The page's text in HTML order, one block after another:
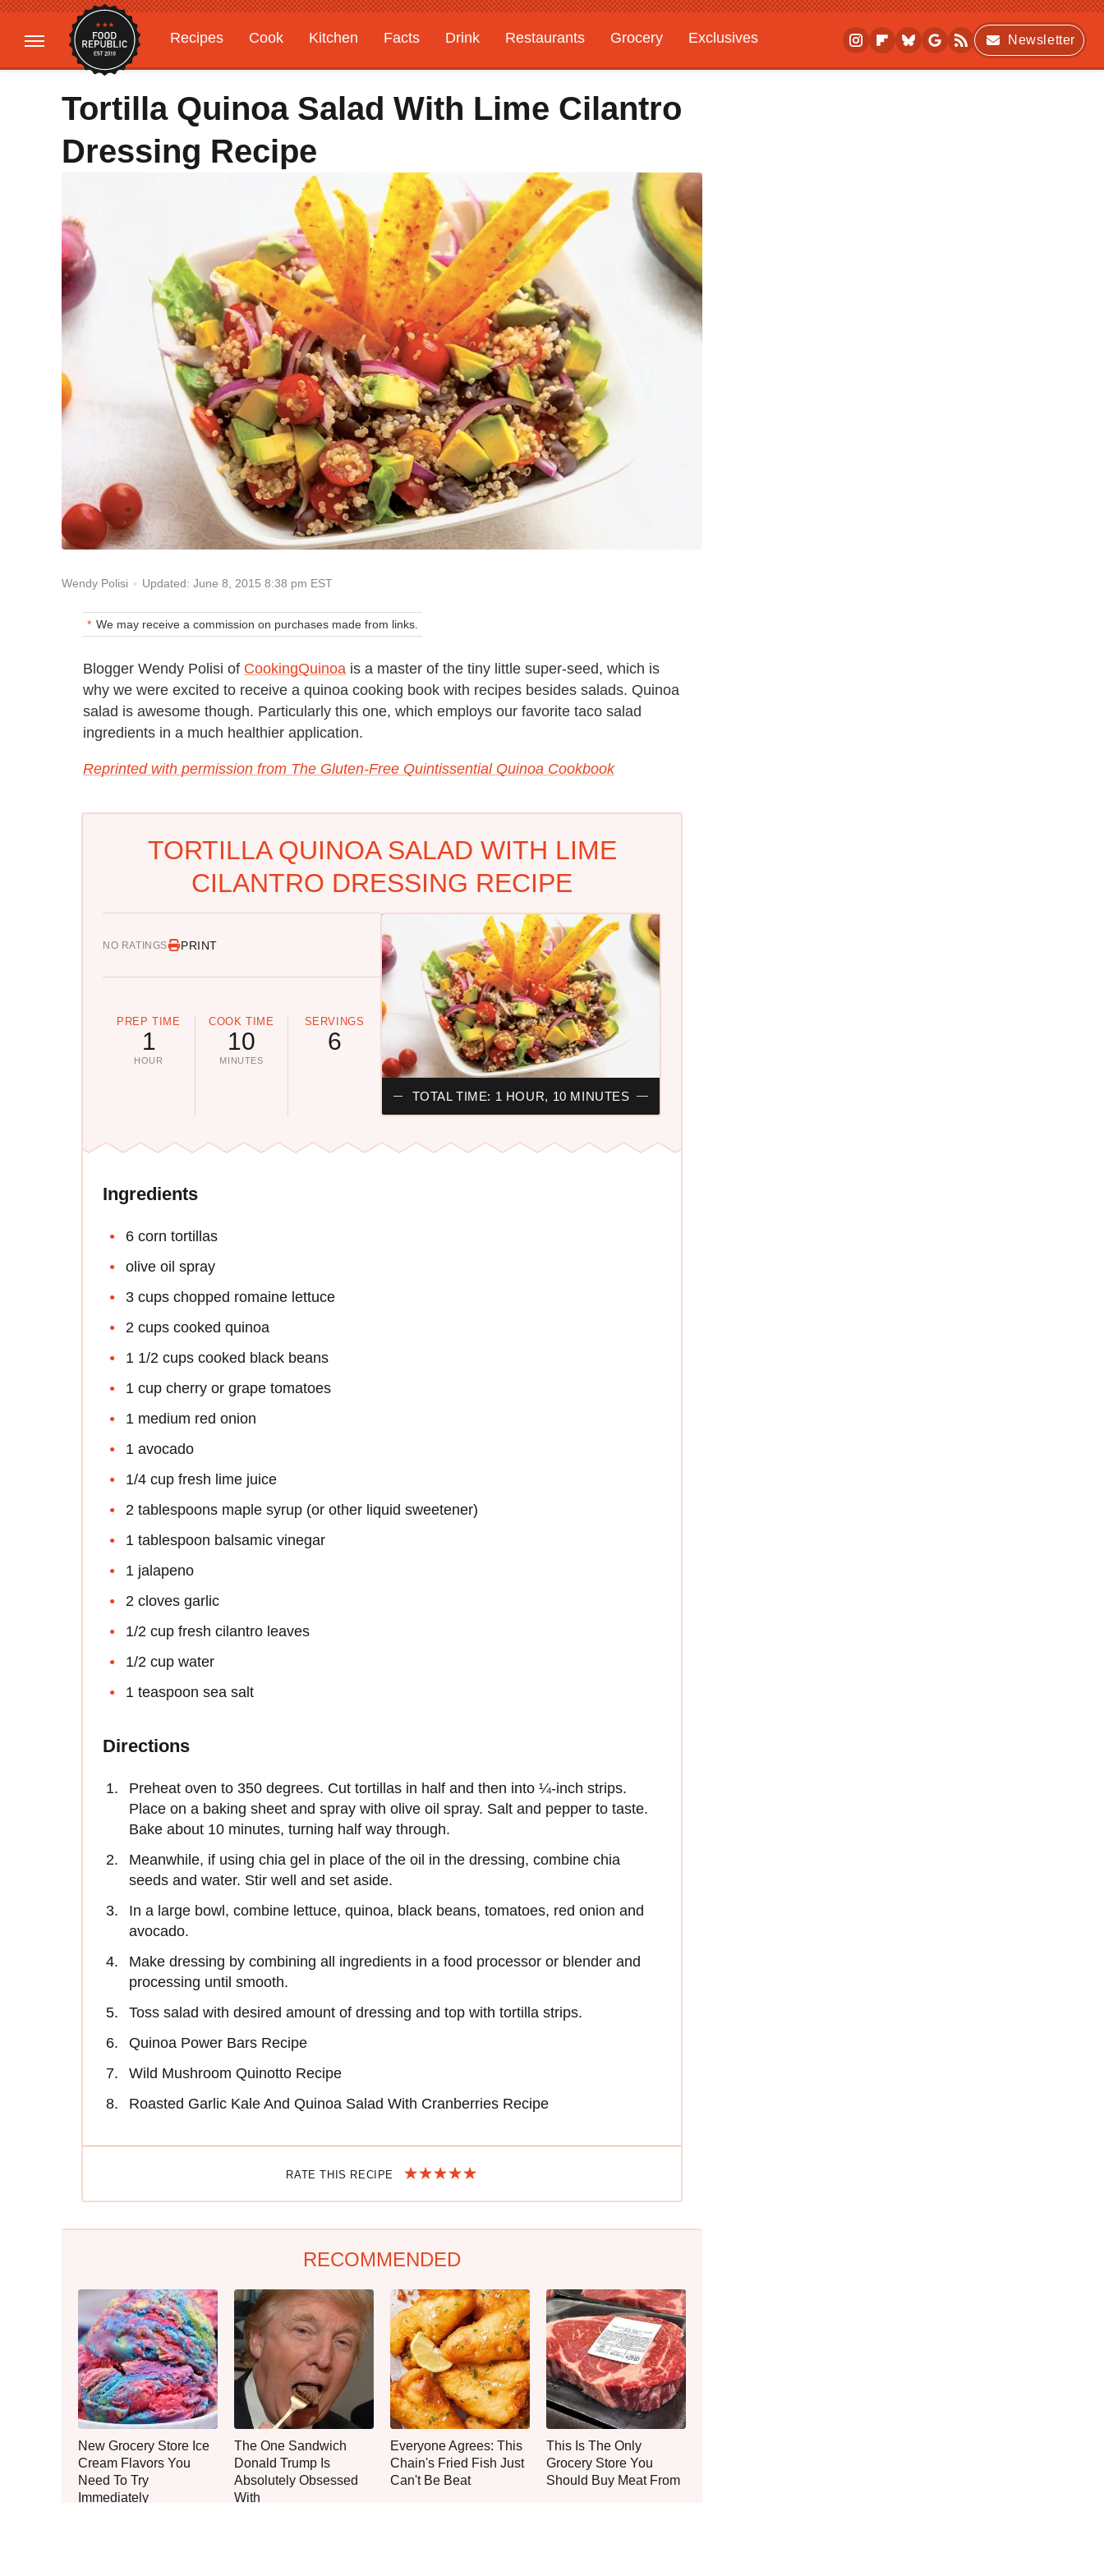
Recipes Cook Kitchen Facts Drink Restaurants Grocery
Exclusives
Gardening
Features
Newsletter
Tortilla Quinoa Salad With Lime Cilantro
Dressing Recipe
Wendy Polisi Updated: June 8, 2015 8:38 pm EST
We may receive a commission on purchases made from links.
Blogger Wendy Polisi of CookingQuinoa is a master of the tiny little super-seed, which is
why we were excited to receive a quinoa cooking book with recipes besides salads. Quinoa
salad is awesome though. Particularly this one, which employs our favorite taco salad
ingredients in a much healthier application.
Reprinted with permission from The Gluten-Free Quintissential Quinoa Cookbook
TORTILLA QUINOA SALAD WITH LIME
CILANTRO DRESSING RECIPE
NO RATINGS PRINT
PREP TIME
1
HOUR
COOK TIME
10
MINUTES
SERVINGS
6
TOTAL TIME: 1 HOUR, 10 MINUTES
Ingredients
6 corn tortillas
olive oil spray
3 cups chopped romaine lettuce
2 cups cooked quinoa
1 1/2 cups cooked black beans
1 cup cherry or grape tomatoes
1 medium red onion
1 avocado
1/4 cup fresh lime juice
2 tablespoons maple syrup (or other liquid sweetener)
1 tablespoon balsamic vinegar
1 jalapeno
2 cloves garlic
1/2 cup fresh cilantro leaves
1/2 cup water
1 teaspoon sea salt
Directions
Preheat oven to 350 degrees. Cut tortillas in half and then into ¼-inch strips.
Place on a baking sheet and spray with olive oil spray. Salt and pepper to taste.
Bake about 10 minutes, turning half way through.
Meanwhile, if using chia gel in place of the oil in the dressing, combine chia
seeds and water. Stir well and set aside.
In a large bowl, combine lettuce, quinoa, black beans, tomatoes, red onion and
avocado.
Make dressing by combining all ingredients in a food processor or blender and
processing until smooth.
Toss salad with desired amount of dressing and top with tortilla strips.
Quinoa Power Bars Recipe
Wild Mushroom Quinotto Recipe
Roasted Garlic Kale And Quinoa Salad With Cranberries Recipe
RATE THIS RECIPE
RECOMMENDED
New Grocery Store Ice
Cream Flavors You
Need To Try
Immediately
The One Sandwich
Donald Trump Is
Absolutely Obsessed
With
Everyone Agrees: This
Chain's Fried Fish Just
Can't Be Beat
This Is The Only
Grocery Store You
Should Buy Meat From